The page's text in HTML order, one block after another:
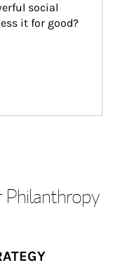
social
it for good?
Philanthropy